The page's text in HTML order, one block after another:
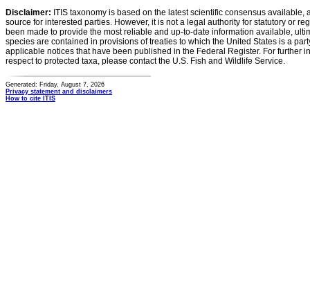
Disclaimer: ITIS taxonomy is based on the latest scientific consensus
source for interested parties. However, it is not a legal authority for statutory or
been made to provide the most reliable and up-to-date information available,
species are contained in provisions of treaties to which the United States is a
applicable notices that have been published in the Federal Register. For further
respect to protected taxa, please contact the U.S. Fish and Wildlife Service.
Generated: Friday, August 7, 2026
Privacy statement and disclaimers
How to cite ITIS